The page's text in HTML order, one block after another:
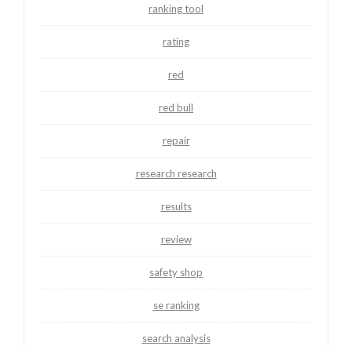
ranking tool
rating
red
red bull
repair
research research
results
review
safety shop
se ranking
search analysis